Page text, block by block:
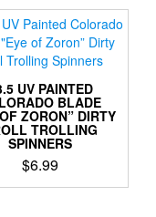
be
chosen
on
the
product
page
UV PAINTED
BLADE
ZORON” DIRTY
TROLLING
SPINNERS
$6.99
This